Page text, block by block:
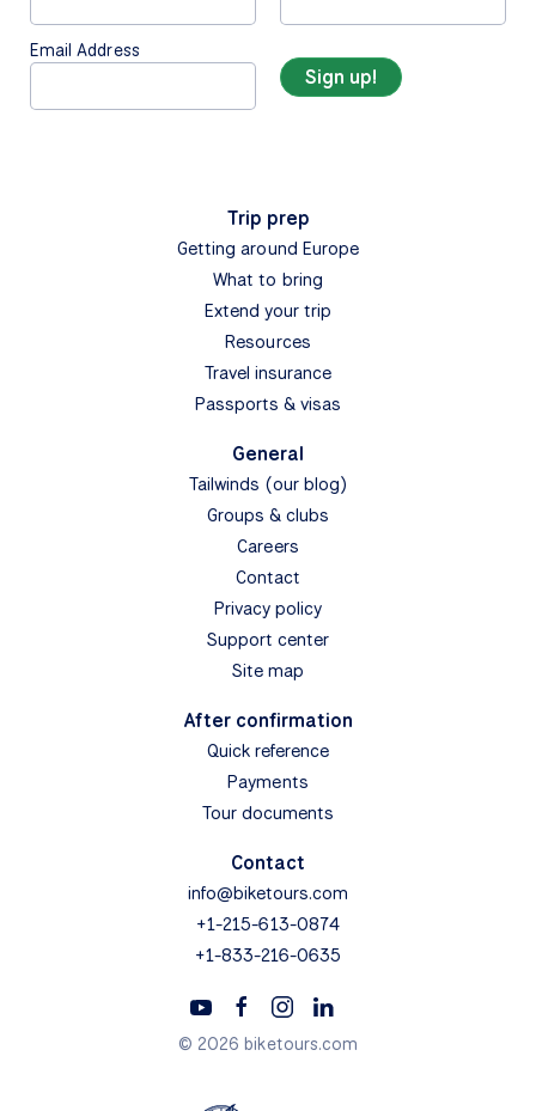
Email Address
Trip prep
Getting around Europe
What to bring
Extend your trip
Resources
Travel insurance
Passports & visas
General
Tailwinds (our blog)
Groups & clubs
Careers
Contact
Privacy policy
Support center
Site map
After confirmation
Quick reference
Payments
Tour documents
Contact
info@biketours.com
+1-215-613-0874
+1-833-216-0635
© 2026 biketours.com